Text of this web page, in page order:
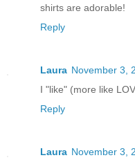
shirts are adorable!
Reply
Laura November 3,
I "like" (more like
Reply
Laura November 3,